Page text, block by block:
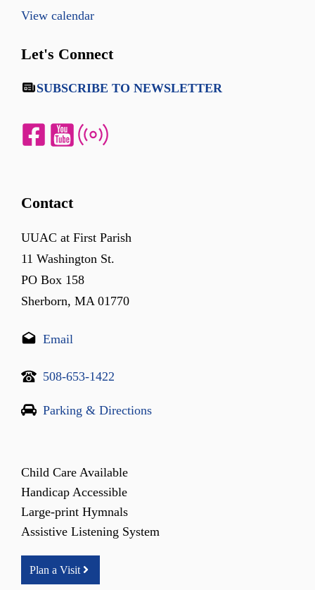
View calendar
Let's Connect
SUBSCRIBE TO NEWSLETTER
Contact
UUAC at First Parish
11 Washington St.
PO Box 158
Sherborn, MA 01770
Email
508-653-1422
Parking & Directions
Child Care Available
Handicap Accessible
Large-print Hymnals
Assistive Listening System
Plan a Visit